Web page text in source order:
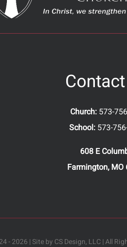
Church: 573-
School: 573-
608 E
Farmington, MO
- 2026 | Site by CS Design, LLC | All